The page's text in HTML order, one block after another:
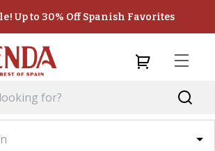
Up to 30% Off Spanish Favorites